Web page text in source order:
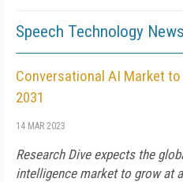
Speech Technology News
Conversational AI Market
2031
14 MAR 2023
Research Dive expects the
intelligence market to grow at